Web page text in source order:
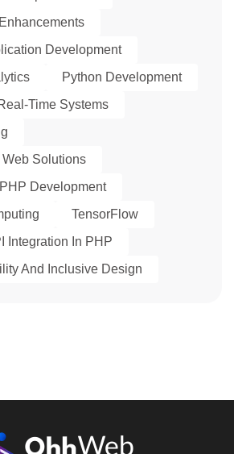
Development
Python Development
Time Systems
Solutions
Development
TensorFlow
Integration In PHP
And Inclusive Design